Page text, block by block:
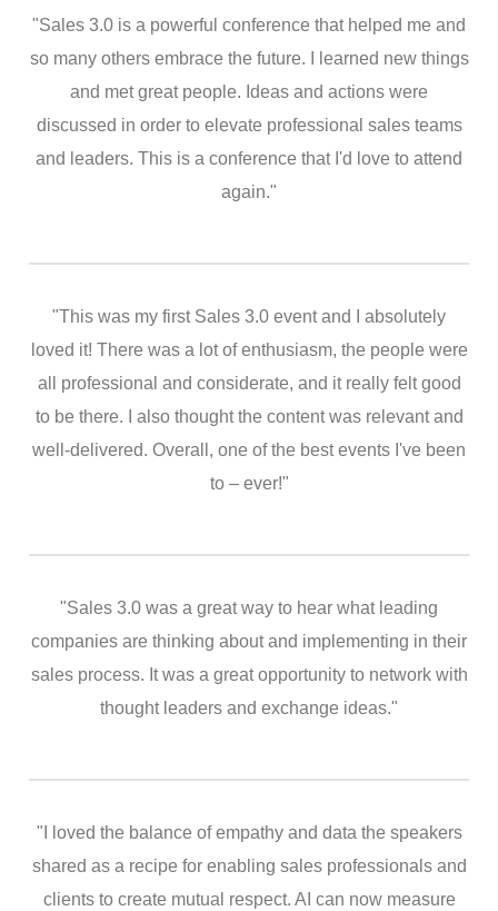
"Sales 3.0 is a powerful conference that helped me and
so many others embrace the future. I learned new things
and met great people. Ideas and actions were
discussed in order to elevate professional sales teams
and leaders. This is a conference that I'd love to attend
again."
"This was my first Sales 3.0 event and I absolutely
loved it! There was a lot of enthusiasm, the people were
all professional and considerate, and it really felt good
to be there. I also thought the content was relevant and
well-delivered. Overall, one of the best events I've been
to – ever!"
"Sales 3.0 was a great way to hear what leading
companies are thinking about and implementing in their
sales process. It was a great opportunity to network with
thought leaders and exchange ideas."
"I loved the balance of empathy and data the speakers
shared as a recipe for enabling sales professionals and
clients to create mutual respect. AI can now measure